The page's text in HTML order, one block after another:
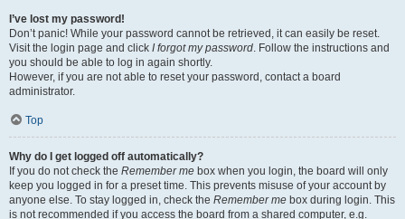
I’ve lost my password!
Don’t panic! While your password cannot be retrieved, it can easily be reset.
Visit the login page and click I forgot my password. Follow the instructions and
you should be able to log in again shortly.
However, if you are not able to reset your password, contact a board
administrator.
Top
Why do I get logged off automatically?
If you do not check the Remember me box when you login, the board will only
keep you logged in for a preset time. This prevents misuse of your account by
anyone else. To stay logged in, check the Remember me box during login. This
is not recommended if you access the board from a shared computer, e.g.